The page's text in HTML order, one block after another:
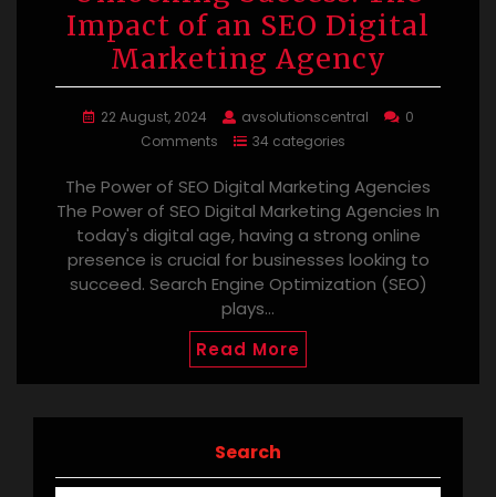
Impact of an SEO Digital
Marketing Agency
22 August, 2024 avsolutionscentral
0
Comments
34 categories
The Power of SEO Digital Marketing Agencies
The Power of SEO Digital Marketing Agencies In
today's digital age, having a strong online
presence is crucial for businesses looking to
succeed. Search Engine Optimization (SEO)
plays…
Read More
Search